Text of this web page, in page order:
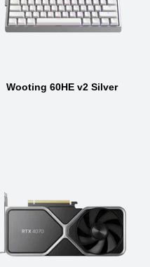
Wooting 60HE v2 Silver